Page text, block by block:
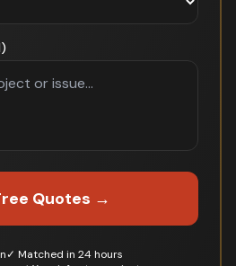
Quotes →
✓ Matched in 24 hours